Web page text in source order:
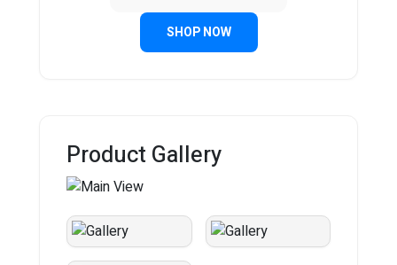
SHOP NOW
Product Gallery